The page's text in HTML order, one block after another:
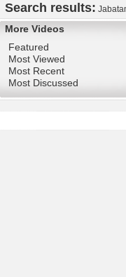
Search results:
More Videos
Featured
Most Viewed
Most Recent
Most Discussed